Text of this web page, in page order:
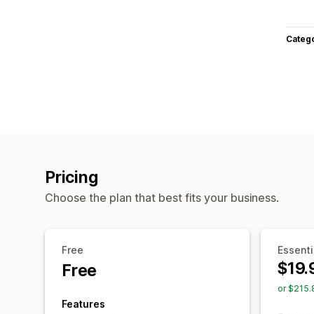
Pricing
Choose the plan that best fits your business.
Free
Free
Features
or